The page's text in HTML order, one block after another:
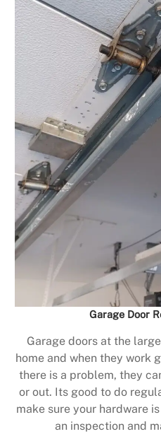
Garage Door
Garage doors at the
home and when they work
there is a problem, they
or out. Its good to do
make sure your hardware
an inspection and